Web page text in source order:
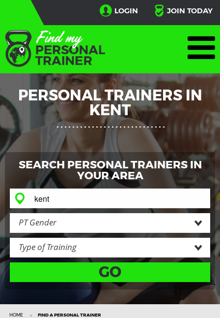
LOGIN JOIN TODAY
PERSONAL TRAINERS IN
KENT
SEARCH PERSONAL TRAINERS IN
YOUR AREA
PT Gender
Type of Training
GO
HOME FIND A PERSONAL TRAINER